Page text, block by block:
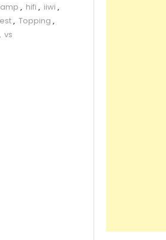
, hifi , iiwi ,
, Topping ,
vs